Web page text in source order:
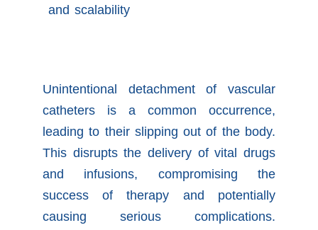
and scalability
Unintentional detachment of vascular
catheters is a common occurrence,
leading to their slipping out of the body.
This disrupts the delivery of vital drugs
and infusions, compromising the
success of therapy and potentially
causing serious complications.